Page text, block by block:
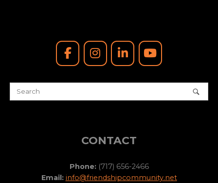
CONTACT
Phone:(717) 656-2466
Email: info@friendshipcommunity.net